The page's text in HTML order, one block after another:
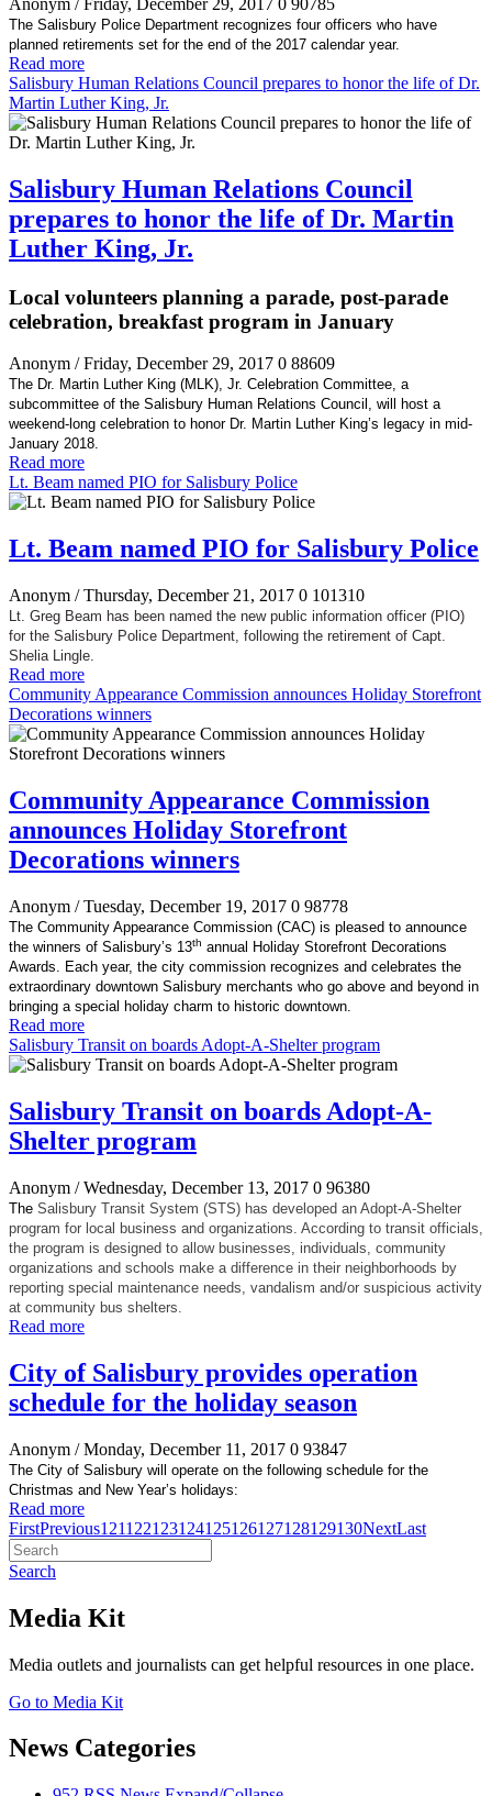
Anonym / Friday, December 29, 2017 0 90785
The Salisbury Police Department recognizes four officers who have
planned retirements set for the end of the 2017 calendar year.
Read more
Salisbury Human Relations Council prepares to honor the life of Dr.
Martin Luther King, Jr.
Salisbury Human Relations Council
prepares to honor the life of Dr. Martin
Luther King, Jr.
Local volunteers planning a parade, post-parade
celebration, breakfast program in January
Anonym / Friday, December 29, 2017 0 88609
The Dr. Martin Luther King (MLK), Jr. Celebration Committee, a
subcommittee of the Salisbury Human Relations Council, will host a
weekend-long celebration to honor Dr. Martin Luther King’s legacy in mid-
January 2018.
Read more
Lt. Beam named PIO for Salisbury Police
Lt. Beam named PIO for Salisbury Police
Anonym / Thursday, December 21, 2017 0 101310
Lt. Greg Beam has been named the new public information officer (PIO)
for the Salisbury Police Department, following the retirement of Capt.
Shelia Lingle.
Read more
Community Appearance Commission announces Holiday Storefront
Decorations winners
Community Appearance Commission
announces Holiday Storefront
Decorations winners
Anonym / Tuesday, December 19, 2017 0 98778
The Community Appearance Commission (CAC) is pleased to announce
the winners of Salisbury’s 13th annual Holiday Storefront Decorations
Awards. Each year, the city commission recognizes and celebrates the
extraordinary downtown Salisbury merchants who go above and beyond in
bringing a special holiday charm to historic downtown.
Read more
Salisbury Transit on boards Adopt-A-Shelter program
Salisbury Transit on boards Adopt-A-
Shelter program
Anonym / Wednesday, December 13, 2017 0 96380
The Salisbury Transit System (STS) has developed an Adopt-A-Shelter
program for local business and organizations. According to transit officials,
the program is designed to allow businesses, individuals, community
organizations and schools make a difference in their neighborhoods by
reporting special maintenance needs, vandalism and/or suspicious activity
at community bus shelters.
Read more
City of Salisbury provides operation
schedule for the holiday season
Anonym / Monday, December 11, 2017 0 93847
The City of Salisbury will operate on the following schedule for the
Christmas and New Year’s holidays:
Read more
FirstPrevious121122123124125126127128129130NextLast
Search
Media Kit
Media outlets and journalists can get helpful resources in one place.
Go to Media Kit
News Categories